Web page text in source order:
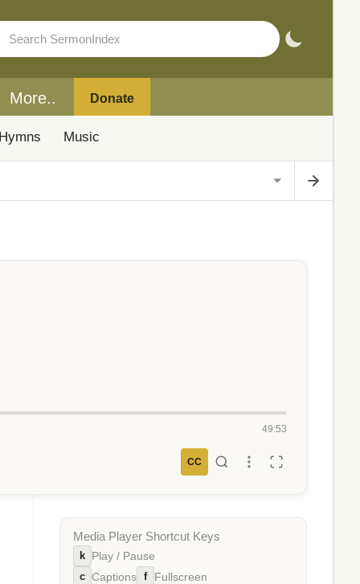
More.. Donate
Music
49:53
CC
Media Player Shortcut Keys
k Play / Pause
c Captions f Fullscreen